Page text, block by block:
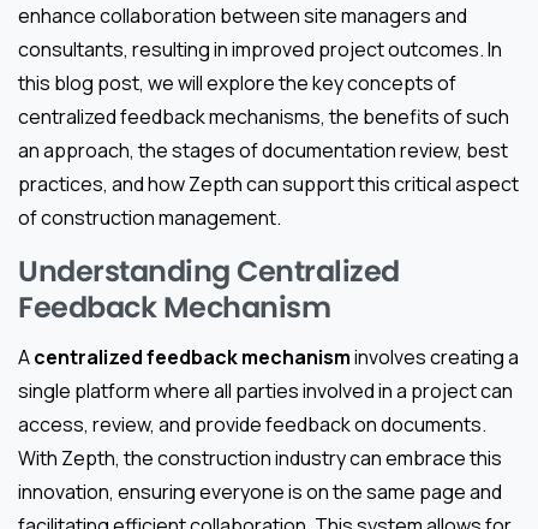
enhance collaboration between site managers and
consultants, resulting in improved project outcomes. In
this blog post, we will explore the key concepts of
centralized feedback mechanisms, the benefits of such
an approach, the stages of documentation review, best
practices, and how Zepth can support this critical aspect
of construction management.
Understanding Centralized
Feedback Mechanism
Acentralized feedback mechanisminvolves creating a
single platform where all parties involved in a project can
access, review, and provide feedback on documents.
With Zepth, the construction industry can embrace this
innovation, ensuring everyone is on the same page and